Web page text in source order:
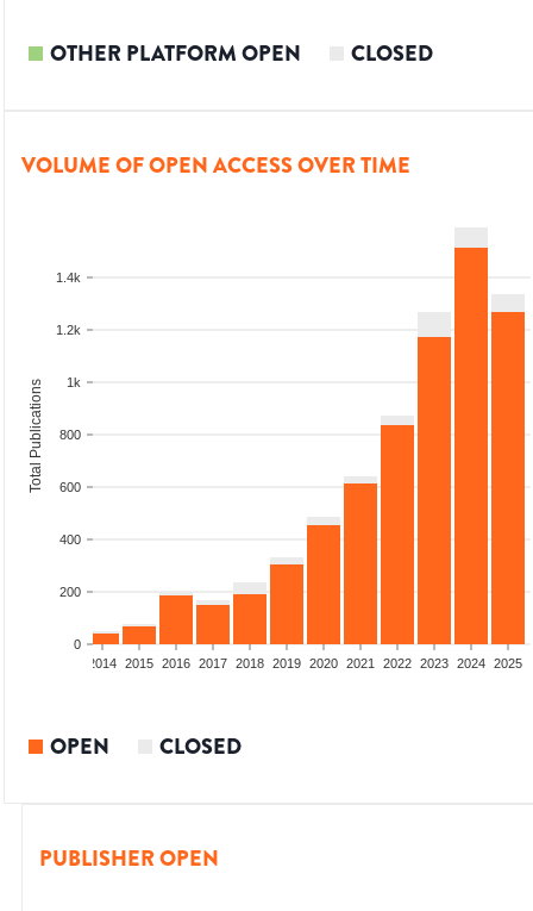
OTHER PLATFORM OPEN CLOSED
VOLUME OF OPEN ACCESS OVER TIME
0
200
400
600
800
1k
1.2k
1.4k
Total Publications
2014 2015 2016 2017 2018 2019 2020 2021 2022 2023 2024 2025
OPEN CLOSED
PUBLISHER OPEN